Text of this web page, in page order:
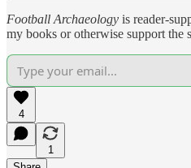
Football Archaeology is reader-
my books or otherwise support the
4
1